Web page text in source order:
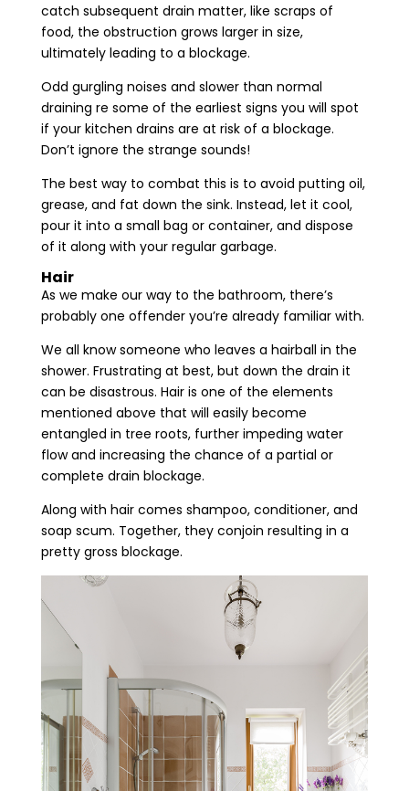
catch subsequent drain matter, like scraps of
food, the obstruction grows larger in size,
ultimately leading to a blockage.
Odd gurgling noises and slower than normal
draining re some of the earliest signs you will spot
if your kitchen drains are at risk of a blockage.
Don’t ignore the strange sounds!
The best way to combat this is to avoid putting oil,
grease, and fat down the sink. Instead, let it cool,
pour it into a small bag or container, and dispose
of it along with your regular garbage.
Hair
As we make our way to the bathroom, there’s
probably one offender you’re already familiar with.
We all know someone who leaves a hairball in the
shower. Frustrating at best, but down the drain it
can be disastrous. Hair is one of the elements
mentioned above that will easily become
entangled in tree roots, further impeding water
flow and increasing the chance of a partial or
complete drain blockage.
Along with hair comes shampoo, conditioner, and
soap scum. Together, they conjoin resulting in a
pretty gross blockage.